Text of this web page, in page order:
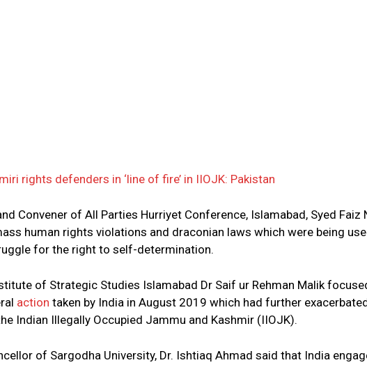
rights defenders in ‘line of fire’ in IIOJK: Pakistan
Convener of All Parties Hurriyet Conference, Islamabad, Syed Faiz
human rights violations and draconian laws which were being
for the right to self-determination.
of Strategic Studies Islamabad Dr Saif ur Rehman Malik
action taken by India in August 2019 which had further
Indian Illegally Occupied Jammu and Kashmir (IIOJK).
of Sargodha University, Dr. Ishtiaq Ahmad said that India